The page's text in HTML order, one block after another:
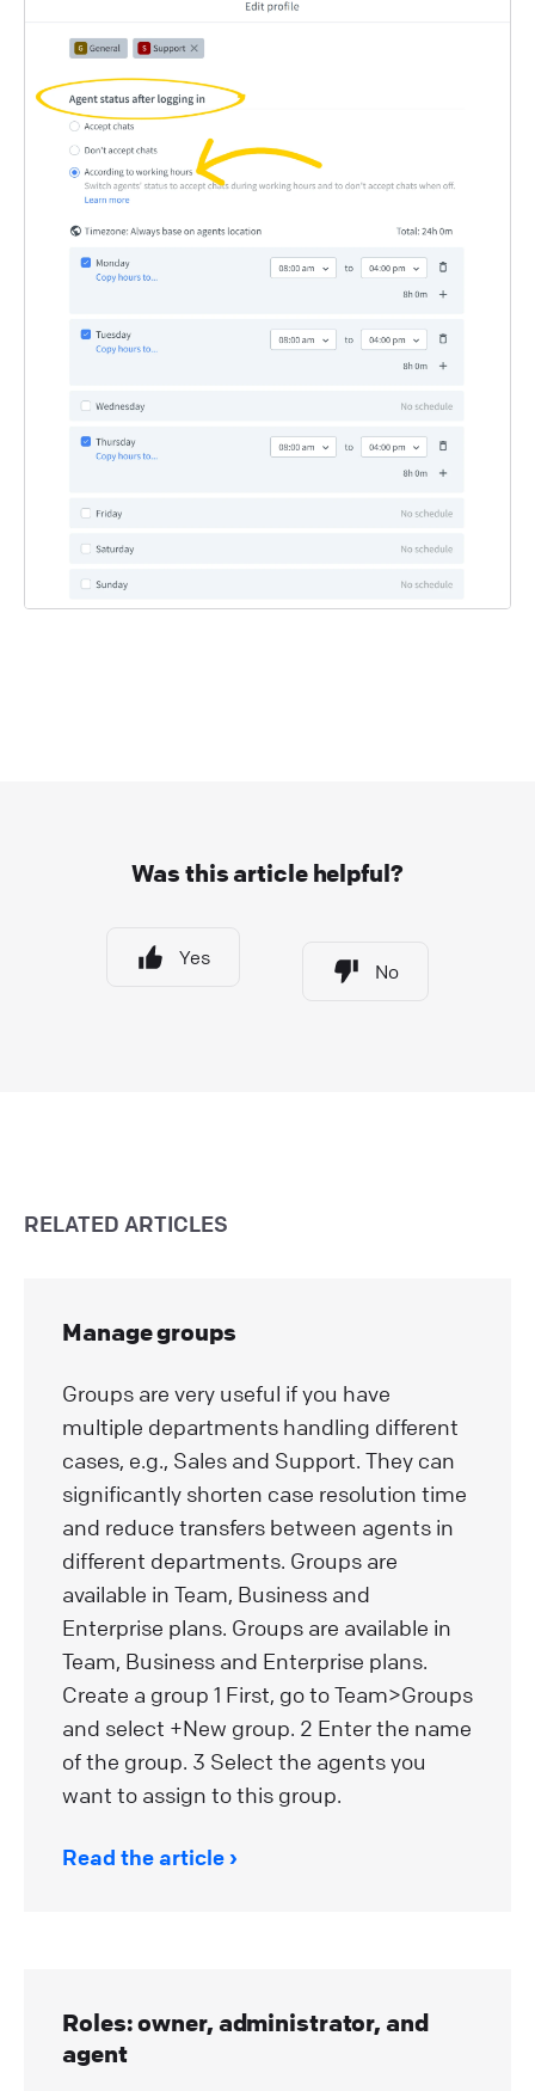
Was this article helpful?
Yes
No
RELATED ARTICLES
Manage groups
Groups are very useful if you have
multiple departments handling different
cases, e.g., Sales and Support. They can
significantly shorten case resolution time
and reduce transfers between agents in
different departments. Groups are
available in Team, Business and
Enterprise plans. Groups are available in
Team, Business and Enterprise plans.
Create a group 1 First, go to Team>Groups
and select +New group. 2 Enter the name
of the group. 3 Select the agents you
want to assign to this group.
Read the article
Roles: owner, administrator, and
agent